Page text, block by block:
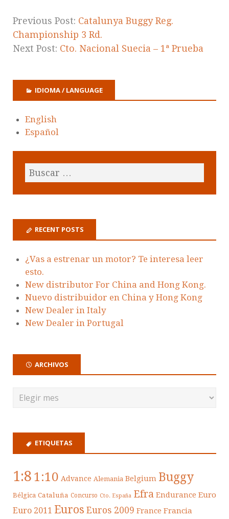
Previous Post: Catalunya Buggy Reg.
Championship 3 Rd.
Next Post: Cto. Nacional Suecia – 1ª Prueba
IDIOMA / LANGUAGE
English
Español
RECENT POSTS
¿Vas a estrenar un motor? Te interesa leer
esto.
New distributor For China and Hong Kong.
Nuevo distribuidor en China y Hong Kong
New Dealer in Italy
New Dealer in Portugal
ARCHIVOS
ETIQUETAS
1:8 1:10 Advance Alemania Belgium Buggy
Bélgica Cataluña Concurso Cto. España Efra Endurance Euro
Euro 2011 Euros Euros 2009 France Francia